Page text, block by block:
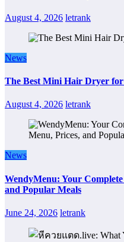
August 4, 2026 letrank
News
The Best Mini Hair Dryer for
August 4, 2026 letrank
News
WendyMenu: Your
and Popular Meals
June 24, 2026 letrank